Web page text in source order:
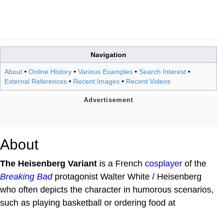
Navigation
About • Online History • Various Examples • Search Interest •
External References • Recent Images • Recent Videos
About
The Heisenberg Variant is a French cosplayer of the
Breaking Badprotagonist Walter White / Heisenberg
who often depicts the character in humorous scenarios,
such as playing basketball or ordering food at